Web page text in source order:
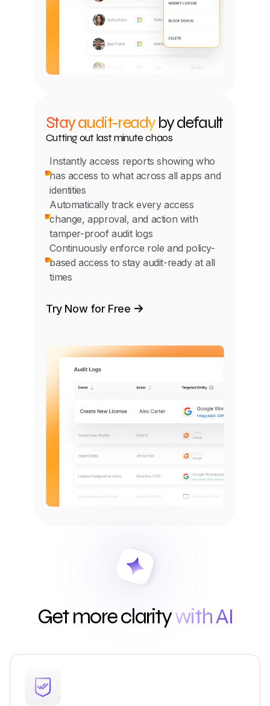
Stay audit-ready by default
Cutting out last minute chaos
Instantly access reports showing who
has access to what across all apps and
identities
Automatically track every access
change, approval, and action with
tamper-proof audit logs
Continuously enforce role and policy-
based access to stay audit-ready at all
times
Try Now for Free
Get more claritywith AI